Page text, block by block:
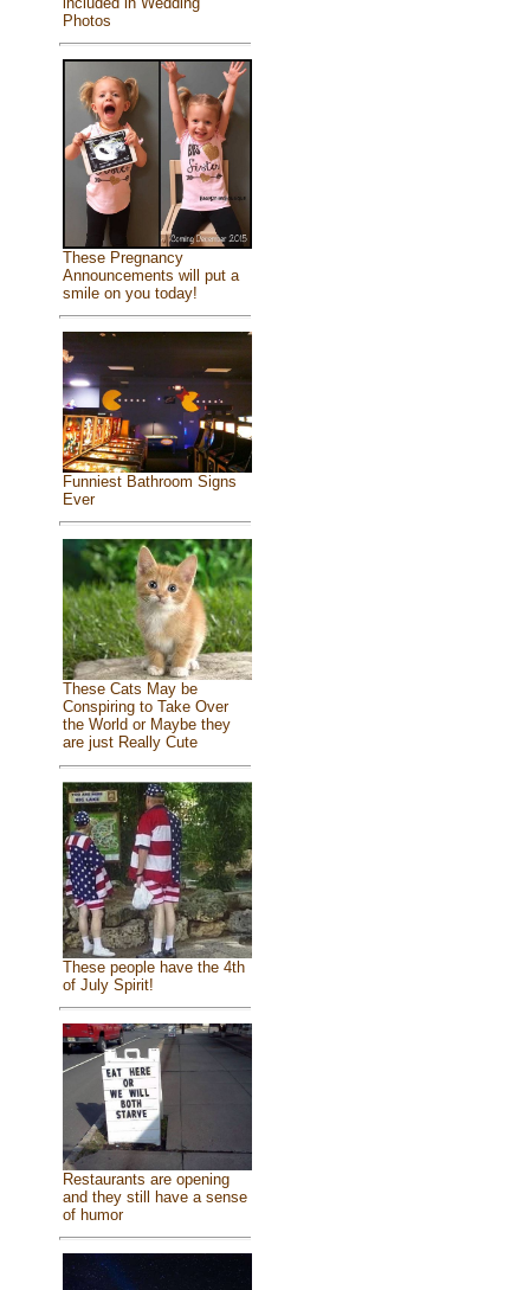
Photos
These Pregnancy
Announcements will put a
smile on you today!
Funniest Bathroom Signs
Ever
These Cats May be
Conspiring to Take Over
the World or Maybe they
are just Really Cute
These people have the 4th
of July Spirit!
Restaurants are opening
and they still have a sense
of humor